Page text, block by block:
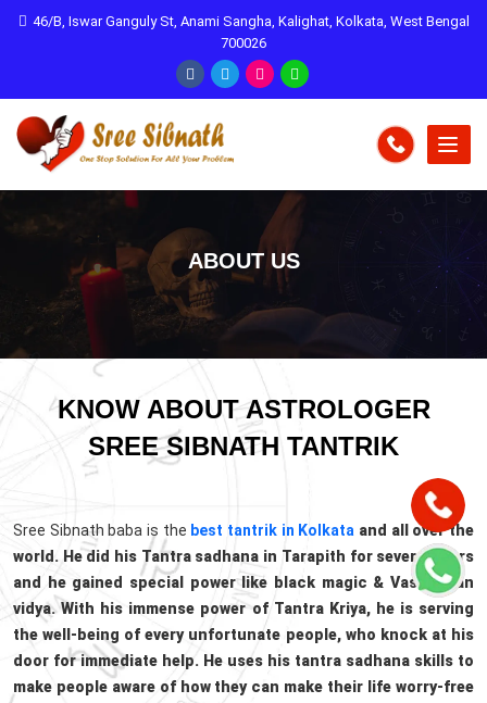
46/B, Iswar Ganguly St, Anami Sangha, Kalighat, Kolkata, West Bengal
700026
ABOUT US
KNOW ABOUT ASTROLOGER
SREE SIBNATH TANTRIK
Sree Sibnath baba is the best tantrik in Kolkata and all over the
world. He did his Tantra sadhana in Tarapith for several years
and he gained special power like black magic & Vashikaran
vidya. With his immense power of Tantra Kriya, he is serving
the well-being of every unfortunate people, who knock at his
door for immediate help. He uses his tantra sadhana skills to
make people aware of how they can make their life worry-free